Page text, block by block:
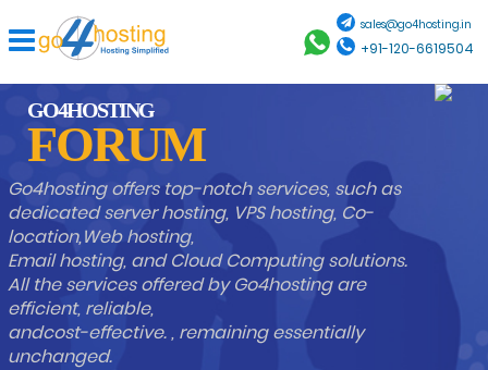
sales@go4hosting.in
+91-120-6619504
GO4HOSTING
FORUM
Go4hosting offers top-notch services, such as
dedicated server hosting, VPS hosting, Co-
location,Web hosting,
Email hosting, and Cloud Computing solutions.
All the services offered by Go4hosting are
efficient, reliable,
andcost-effective. , remaining essentially
unchanged.